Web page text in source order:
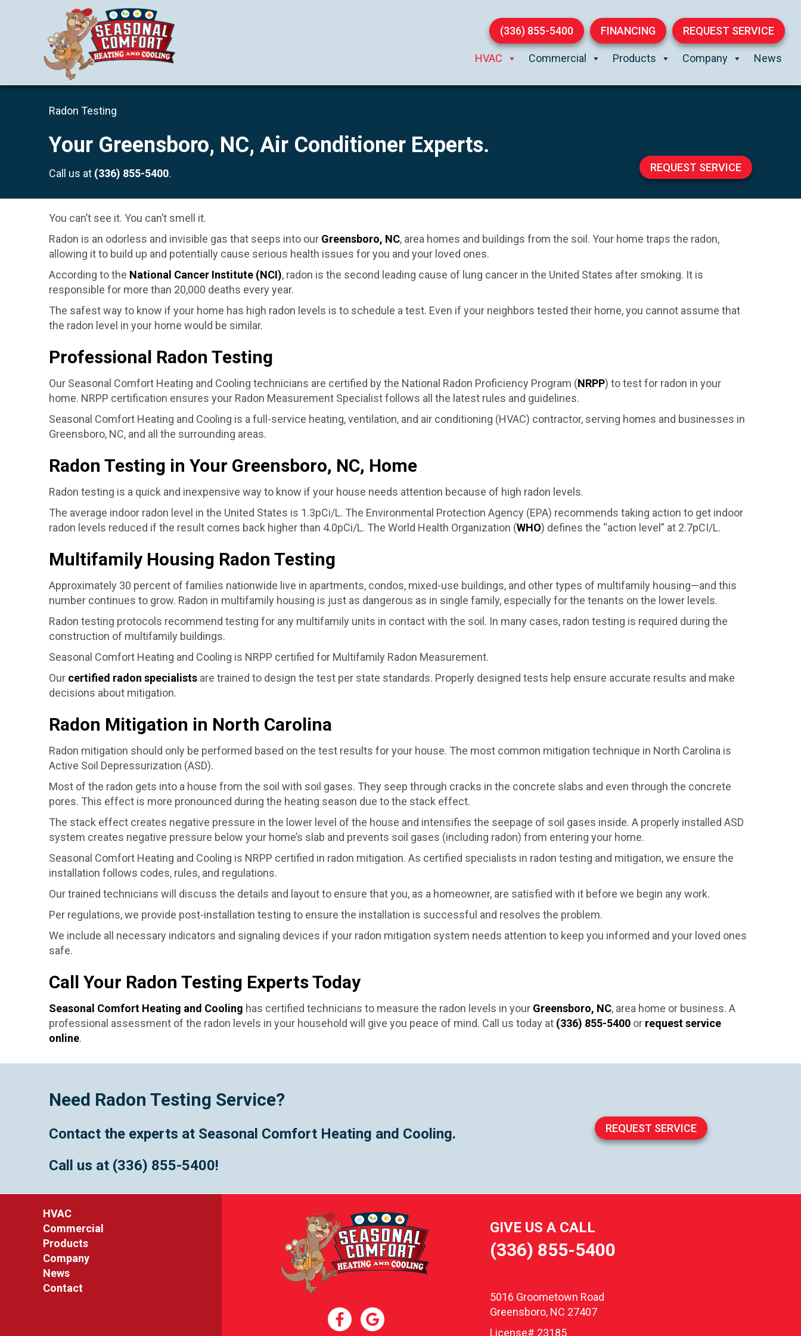
(336) 855-5400 FINANCING REQUEST SERVICE
HVAC Commercial Products Company News
Radon Testing
Your Greensboro, NC, Air Conditioner Experts.
Call us at (336) 855-5400. REQUEST SERVICE
You can’t see it. You can’t smell it.
Radon is an odorless and invisible gas that seeps into our Greensboro, NC, area homes and buildings from the soil. Your home traps the radon,
allowing it to build up and potentially cause serious health issues for you and your loved ones.
According to the National Cancer Institute (NCI), radon is the second leading cause of lung cancer in the United States after smoking. It is
responsible for more than 20,000 deaths every year.
The safest way to know if your home has high radon levels is to schedule a test. Even if your neighbors tested their home, you cannot assume that
the radon level in your home would be similar.
Professional Radon Testing
Our Seasonal Comfort Heating and Cooling technicians are certified by the National Radon Proficiency Program (NRPP) to test for radon in your
home. NRPP certification ensures your Radon Measurement Specialist follows all the latest rules and guidelines.
Seasonal Comfort Heating and Cooling is a full-service heating, ventilation, and air conditioning (HVAC) contractor, serving homes and businesses in
Greensboro, NC, and all the surrounding areas.
Radon Testing in Your Greensboro, NC, Home
Radon testing is a quick and inexpensive way to know if your house needs attention because of high radon levels.
The average indoor radon level in the United States is 1.3pCi/L. The Environmental Protection Agency (EPA) recommends taking action to get indoor
radon levels reduced if the result comes back higher than 4.0pCi/L. The World Health Organization (WHO) defines the “action level” at 2.7pCI/L.
Multifamily Housing Radon Testing
Approximately 30 percent of families nationwide live in apartments, condos, mixed-use buildings, and other types of multifamily housing—and this
number continues to grow. Radon in multifamily housing is just as dangerous as in single family, especially for the tenants on the lower levels.
Radon testing protocols recommend testing for any multifamily units in contact with the soil. In many cases, radon testing is required during the
construction of multifamily buildings.
Seasonal Comfort Heating and Cooling is NRPP certified for Multifamily Radon Measurement.
Our certified radon specialists are trained to design the test per state standards. Properly designed tests help ensure accurate results and make
decisions about mitigation.
Radon Mitigation in North Carolina
Radon mitigation should only be performed based on the test results for your house. The most common mitigation technique in North Carolina is
Active Soil Depressurization (ASD).
Most of the radon gets into a house from the soil with soil gases. They seep through cracks in the concrete slabs and even through the concrete
pores. This effect is more pronounced during the heating season due to the stack effect.
The stack effect creates negative pressure in the lower level of the house and intensifies the seepage of soil gases inside. A properly installed ASD
system creates negative pressure below your home’s slab and prevents soil gases (including radon) from entering your home.
Seasonal Comfort Heating and Cooling is NRPP certified in radon mitigation. As certified specialists in radon testing and mitigation, we ensure the
installation follows codes, rules, and regulations.
Our trained technicians will discuss the details and layout to ensure that you, as a homeowner, are satisfied with it before we begin any work.
Per regulations, we provide post-installation testing to ensure the installation is successful and resolves the problem.
We include all necessary indicators and signaling devices if your radon mitigation system needs attention to keep you informed and your loved ones
safe.
Call Your Radon Testing Experts Today
Seasonal Comfort Heating and Cooling has certified technicians to measure the radon levels in your Greensboro, NC, area home or business. A
professional assessment of the radon levels in your household will give you peace of mind. Call us today at (336) 855-5400 or request service
online.
Need Radon Testing Service?
Contact the experts at Seasonal Comfort Heating and Cooling.
Call us at (336) 855-5400!
REQUEST SERVICE
HVAC
Commercial
Products
Company
News
Contact
GIVE US A CALL
(336) 855-5400
5016 Groometown Road
Greensboro, NC 27407
License# 23185